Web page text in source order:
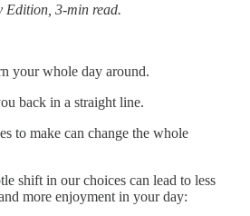
Edition, 3-min read.
your whole day around.
back in a straight line.
to make can change the whole
shift in our choices can lead to less
more enjoyment in your day: